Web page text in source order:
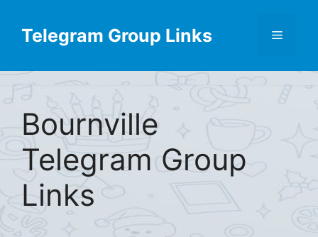
contentTelegram Group Links Menu
Bournville
Telegram Group
Links